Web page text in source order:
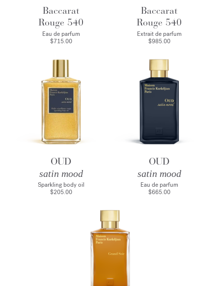
Baccarat
Rouge 540
Eau de parfum
$715.00
Baccarat
Rouge 540
Extrait de parfum
$985.00
OUD
satin mood
Sparkling body oil
$205.00
OUD
satin mood
Eau de parfum
$665.00